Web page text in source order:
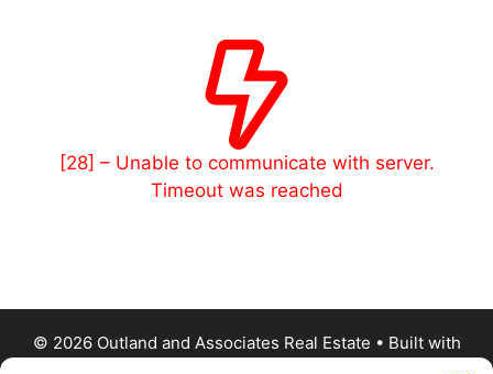
[28] – Unable to communicate with server.
Timeout was reached
© 2026 Outland and Associates Real Estate • Built with